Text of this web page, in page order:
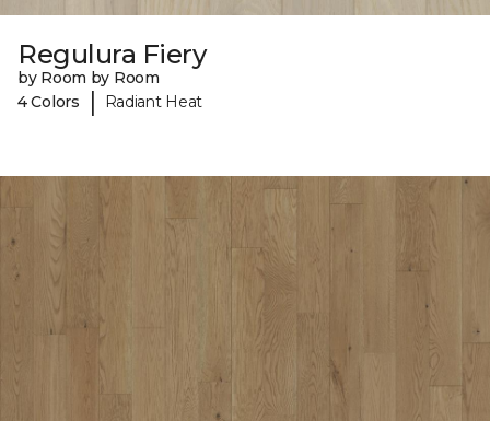
Regulura Fiery
by Room by Room
4 Colors
| Radiant Heat